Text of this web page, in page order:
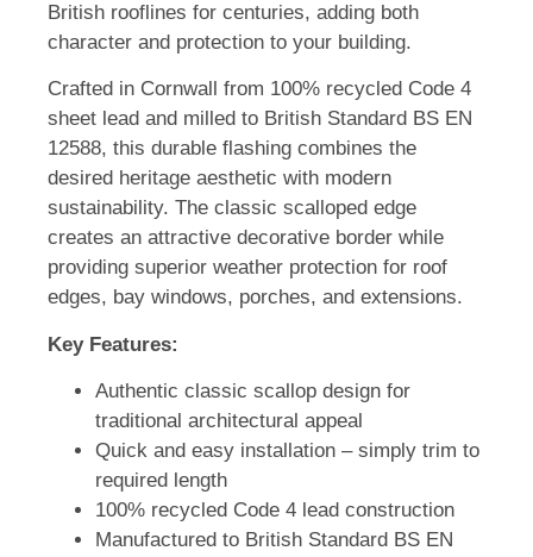
British rooflines for centuries, adding both
character and protection to your building.
Crafted in Cornwall from 100% recycled Code 4
sheet lead and milled to British Standard BS EN
12588, this durable flashing combines the
desired heritage aesthetic with modern
sustainability. The classic scalloped edge
creates an attractive decorative border while
providing superior weather protection for roof
edges, bay windows, porches, and extensions.
Key Features:
Authentic classic scallop design for
traditional architectural appeal
Quick and easy installation – simply trim to
required length
100% recycled Code 4 lead construction
Manufactured to British Standard BS EN